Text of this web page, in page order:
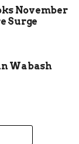
the
The
delays
November
Surge
Wabash